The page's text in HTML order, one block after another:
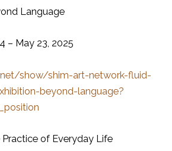
Language
– May 23, 2025
show/shim-art-network-fluid-
beyond-language?
Practice of Everyday Life